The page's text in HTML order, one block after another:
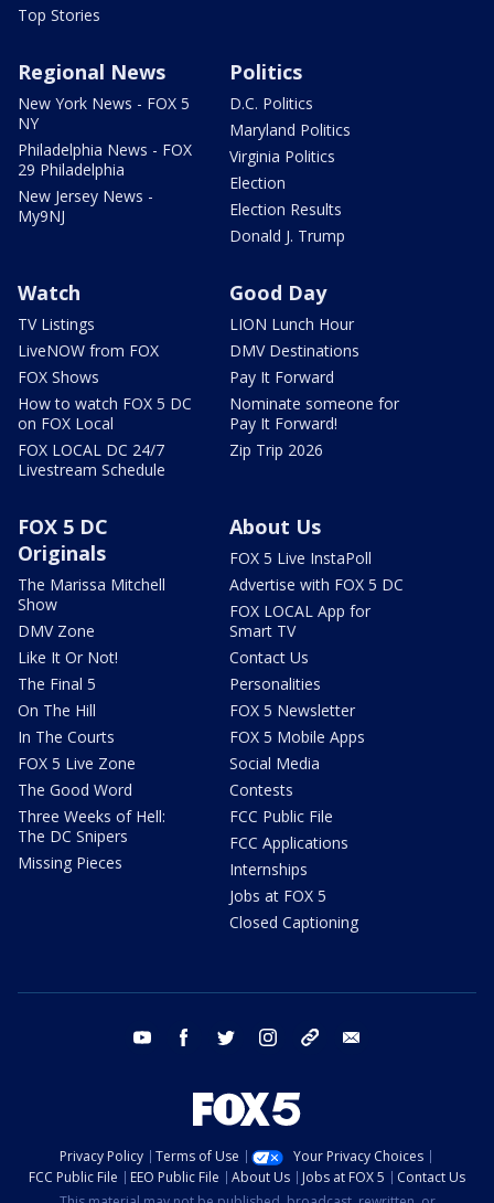
Top Stories
Regional News
New York News - FOX 5
NY
Philadelphia News - FOX
29 Philadelphia
New Jersey News -
My9NJ
Politics
D.C. Politics
Maryland Politics
Virginia Politics
Election
Election Results
Donald J. Trump
Watch
TV Listings
LiveNOW from FOX
FOX Shows
How to watch FOX 5 DC
on FOX Local
FOX LOCAL DC 24/7
Livestream Schedule
Good Day
LION Lunch Hour
DMV Destinations
Pay It Forward
Nominate someone for
Pay It Forward!
Zip Trip 2026
FOX 5 DC
Originals
The Marissa Mitchell
Show
DMV Zone
Like It Or Not!
The Final 5
On The Hill
In The Courts
FOX 5 Live Zone
The Good Word
Three Weeks of Hell:
The DC Snipers
Missing Pieces
About Us
FOX 5 Live InstaPoll
Advertise with FOX 5 DC
FOX LOCAL App for
Smart TV
Contact Us
Personalities
FOX 5 Newsletter
FOX 5 Mobile Apps
Social Media
Contests
FCC Public File
FCC Applications
Internships
Jobs at FOX 5
Closed Captioning
youtube facebook twitter instagram tiktok
Privacy Policy Terms of Use
Your Privacy Choices
FCC Public File
EEO Public File About Us Jobs at FOX 5
Contact Us